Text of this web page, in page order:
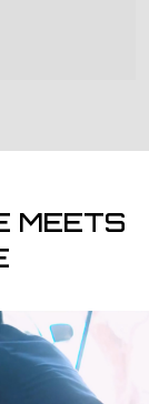
MEETS